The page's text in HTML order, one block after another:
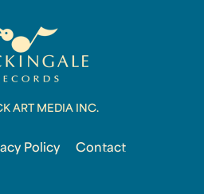
ART MEDIA INC.
Policy Contact